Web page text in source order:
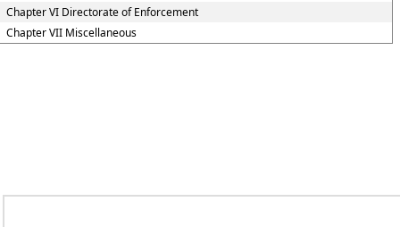
Chapter VI Directorate of Enforcement
Chapter VII Miscellaneous